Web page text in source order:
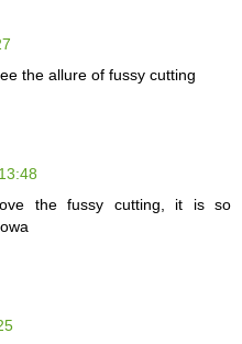
the allure of fussy cutting
the fussy cutting, it is so